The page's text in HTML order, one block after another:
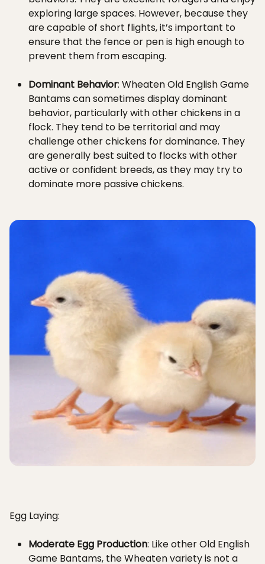
exploring large spaces. However, because they
are capable of short flights, it’s important to
ensure that the fence or pen is high enough to
prevent them from escaping.
Dominant Behavior: Wheaten Old English Game
Bantams can sometimes display dominant
behavior, particularly with other chickens in a
flock. They tend to be territorial and may
challenge other chickens for dominance. They
are generally best suited to flocks with other
active or confident breeds, as they may try to
dominate more passive chickens.
Egg Laying:
Moderate Egg Production: Like other Old English
Game Bantams, the Wheaten variety is not a